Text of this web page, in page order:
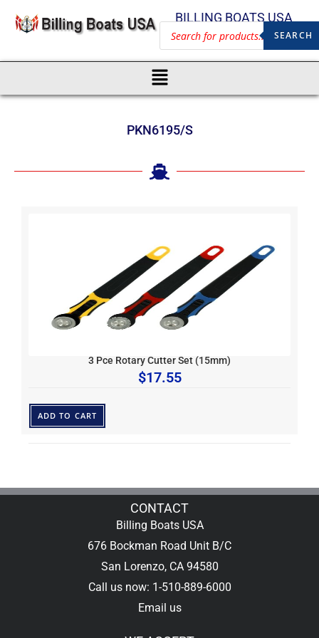
BILLING BOATS USA
SEARCH
PKN6195/S
3 Pce Rotary Cutter Set (15mm)
$17.55
ADD TO CART
CONTACT
Billing Boats USA
676 Bockman Road Unit B/C
San Lorenzo, CA 94580
Call us now: 1-510-889-6000
Email us